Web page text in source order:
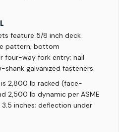
feature 5/8 inch deck
pattern; bottom
four-way fork entry; nail
galvanized fasteners.
2,800 lb racked (face-
2,500 lb dynamic per ASME
3.5 inches; deflection under